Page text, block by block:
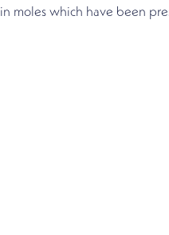
in moles which have been